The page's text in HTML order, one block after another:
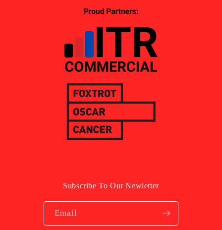
Subscribe To Our Newletter
Email